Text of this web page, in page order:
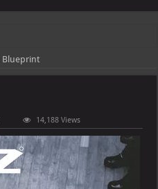
OF GOD, missed its planned
Blueprint
on
Jay-
Z
The
Blueprint
14,188 Views